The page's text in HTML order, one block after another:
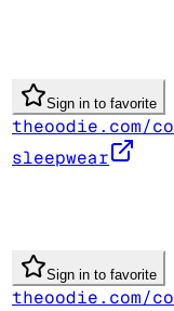
Sign in to favorite
theoodie.com/
sleepwear
Sign in to favorite
theoodie.com/